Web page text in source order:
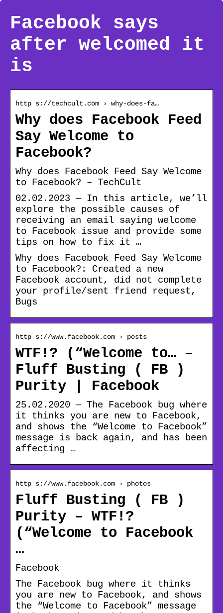
Facebook says
after welcomed it
is
http s://techcult.com › why-does-fa…
Why does Facebook Feed
Say Welcome to
Facebook?
Why does Facebook Feed Say Welcome
to Facebook? – TechCult
02.02.2023 — In this article, we’ll
explore the possible causes of
receiving an email saying welcome
to Facebook issue and provide some
tips on how to fix it …
Why does Facebook Feed Say Welcome
to Facebook?: Created a new
Facebook account, did not complete
your profile/sent friend request,
Bugs
http s://www.facebook.com › posts
WTF!? (“Welcome to… –
Fluff Busting ( FB )
Purity | Facebook
25.02.2020 — The Facebook bug where
it thinks you are new to Facebook,
and shows the “Welcome to Facebook”
message is back again, and has been
affecting …
http s://www.facebook.com › photos
Fluff Busting ( FB )
Purity – WTF!?
(“Welcome to Facebook
…
Facebook
The Facebook bug where it thinks
you are new to Facebook, and shows
the “Welcome to Facebook” message